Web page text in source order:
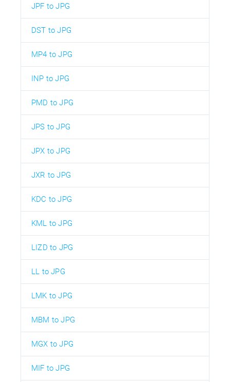
JPF to JPG
DST to JPG
MP4 to JPG
INP to JPG
PMD to JPG
JPS to JPG
JPX to JPG
JXR to JPG
KDC to JPG
KML to JPG
LIZD to JPG
LL to JPG
LMK to JPG
MBM to JPG
MGX to JPG
MIF to JPG